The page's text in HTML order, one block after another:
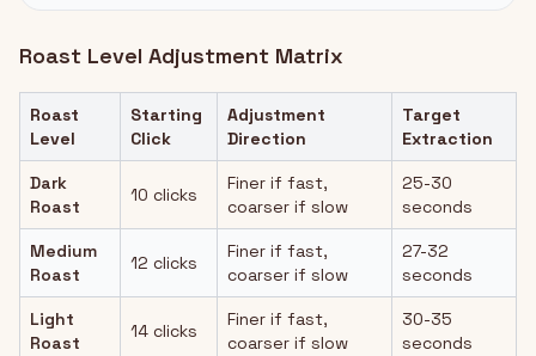
Roast Level Adjustment Matrix
Roast
Level
Starting
Click
Adjustment
Direction
Target
Extraction
Dark
Roast
10 clicks
Finer if fast,
coarser if slow
25-30
seconds
Medium
Roast
12 clicks
Finer if fast,
coarser if slow
27-32
seconds
Light
Roast
14 clicks
Finer if fast,
coarser if slow
30-35
seconds